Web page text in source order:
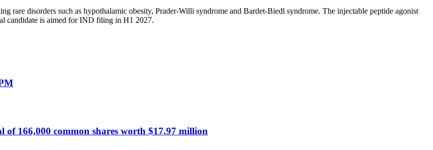
rare disorders such as hypothalamic obesity, Prader-Willi syndrome and Bardet-Biedl syndrome. The injectable peptide agonist
candidate is aimed for IND filing in H1 2027.
166,000 common shares worth $17.97 million